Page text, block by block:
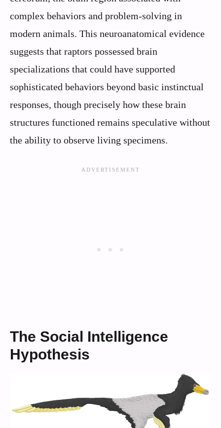
complex behaviors and problem-solving in
modern animals. This neuroanatomical evidence
suggests that raptors possessed brain
specializations that could have supported
sophisticated behaviors beyond basic instinctual
responses, though precisely how these brain
structures functioned remains speculative without
the ability to observe living specimens.
The Social Intelligence
Hypothesis